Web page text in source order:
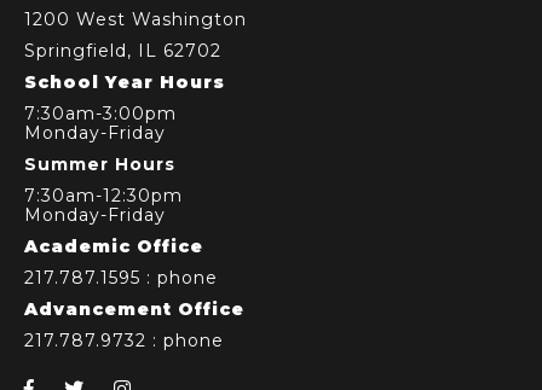
1200 West Washington
Springfield, IL 62702
School Year Hours
7:30am-3:00pm
Monday-Friday
Summer Hours
7:30am-12:30pm
Monday-Friday
Academic Office
217.787.1595 : phone
Advancement Office
217.787.9732 : phone